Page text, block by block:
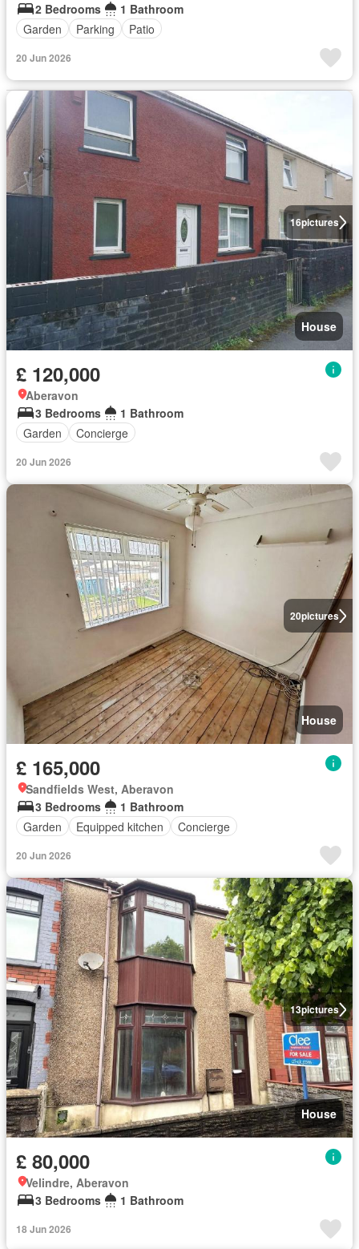
2 Bedrooms
1 Bathroom
Garden
Parking Patio
20 Jun 2026
16pictures
House
£ 120,000
Aberavon
3 Bedrooms
1 Bathroom
Garden
Concierge
20 Jun 2026
20pictures
House
£ 165,000
Sandfields West, Aberavon
3 Bedrooms
1 Bathroom
Garden
Equipped kitchen Concierge
20 Jun 2026
13pictures
House
£ 80,000
Velindre, Aberavon
3 Bedrooms
1 Bathroom
18 Jun 2026